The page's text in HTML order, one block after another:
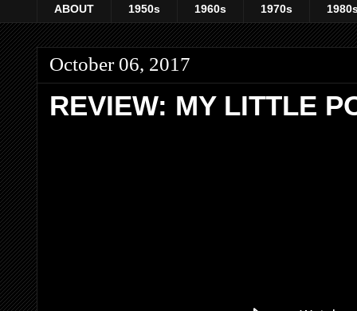
ABOUT 1950s 1960s 1970s
October 06, 2017
REVIEW: MY LITTLE